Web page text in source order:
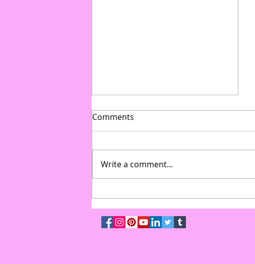
From Gymnasium to Gala:
How to Transform Multi-Use
Spaces into High-End Event
Venues
Comments
Write a comment...